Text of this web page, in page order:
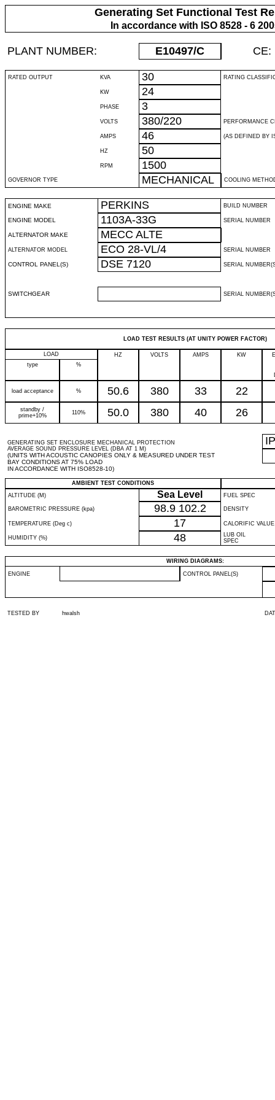
Generating Set Functional Test
In accordance with ISO 8528 - 6
PLANT NUMBER: E10497/C CE:
RATED OUTPUT KVA 30 RATING
KW 24
PHASE 3
VOLTS 380/220 PERFORMANCE
AMPS 46 (AS DEFINED BY
HZ 50
RPM 1500
GOVERNOR TYPE MECHANICAL COOLING
ENGINE MAKE PERKINS BUILD NUMBER
ENGINE MODEL 1103A-33G SERIAL NUMBER
ALTERNATOR MAKE MECC ALTE
ALTERNATOR MODEL ECO 28-VL/4 SERIAL NUMBER
CONTROL PANEL(S) DSE 7120 SERIAL
SWITCHGEAR SERIAL
LOAD TEST RESULTS (AT UNITY POWER FACTOR)
LOAD HZ VOLTS AMPS KW
type
%
load acceptance % 50.6 380 33 22
standby /
prime+10%
110% 50.0 380 40 26
GENERATING SET ENCLOSURE MECHANICAL PROTECTION
AVERAGE SOUND PRESSURE LEVEL (DBA AT 1 M)
(UNITS WITH ACOUSTIC CANOPIES ONLY & MEASURED UNDER TEST
BAY CONDITIONS AT 75% LOAD
IN ACCORDANCE WITH ISO8528-10)
IP
AMBIENT TEST CONDITIONS
ALTITUDE (M)
Sea Level FUEL SPEC
BAROMETRIC PRESSURE (kpa) 98.9 102.2 DENSITY
TEMPERATURE (Deg c) 17 CALORIFIC VALUE
HUMIDITY (%) 48
LUB OIL
SPEC
WIRING DIAGRAMS:
ENGINE CONTROL PANEL(S)
TESTED BY hwalsh